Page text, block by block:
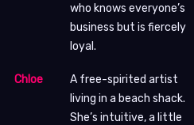
who knows everyone’s
business but is fiercely
loyal.
Chloe
A free-spirited artist
living in a beach shack.
She’s intuitive, a little